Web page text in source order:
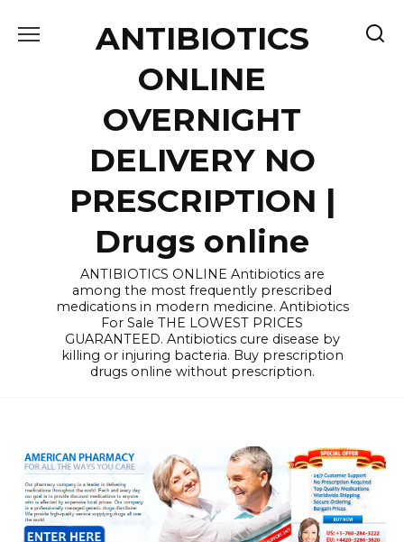
ANTIBIOTICS
ONLINE
OVERNIGHT
DELIVERY NO
PRESCRIPTION |
Drugs online
ANTIBIOTICS ONLINE Antibiotics are
among the most frequently prescribed
medications in modern medicine. Antibiotics
For Sale THE LOWEST PRICES
GUARANTEED. Antibiotics cure disease by
killing or injuring bacteria. Buy prescription
drugs online without prescription.